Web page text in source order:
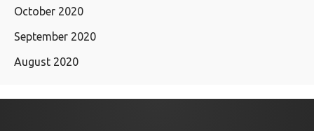
October 2020
September 2020
August 2020